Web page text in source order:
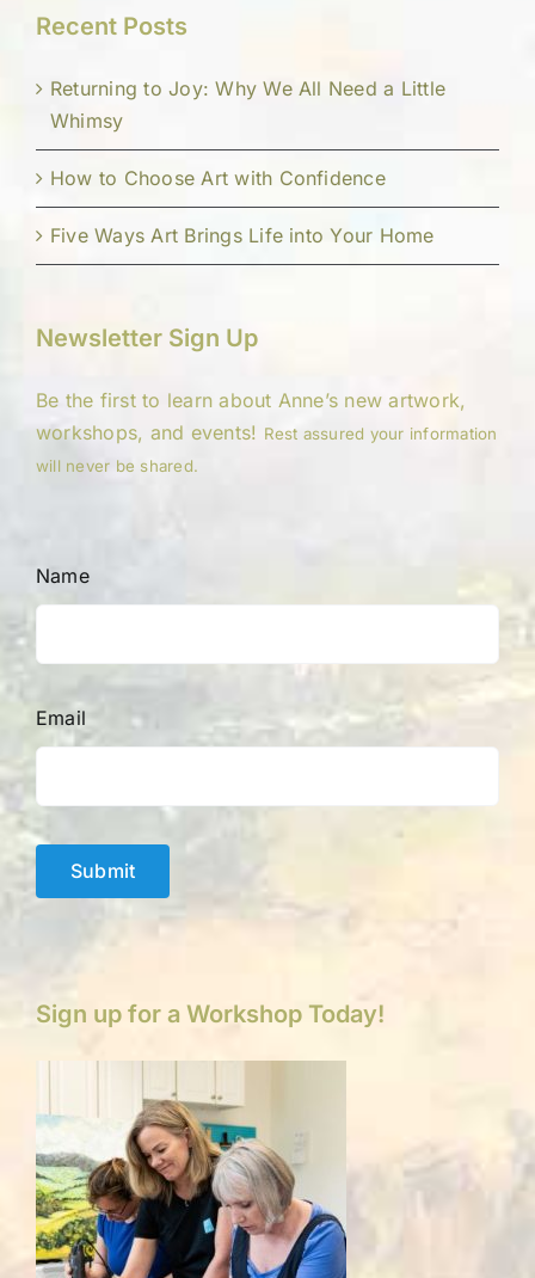
Recent Posts
Returning to Joy: Why We All Need a Little
Whimsy
How to Choose Art with Confidence
Five Ways Art Brings Life into Your Home
Newsletter Sign Up
Be the first to learn about Anne’s new artwork,
workshops, and events! Rest assured your information
will never be shared.
Name
Email
Submit
Sign up for a Workshop Today!